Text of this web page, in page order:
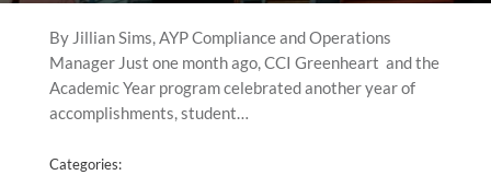
By Jillian Sims, AYP Compliance and Operations
Manager Just one month ago, CCI Greenheart and the
Academic Year program celebrated another year of
accomplishments, student…
Categories: